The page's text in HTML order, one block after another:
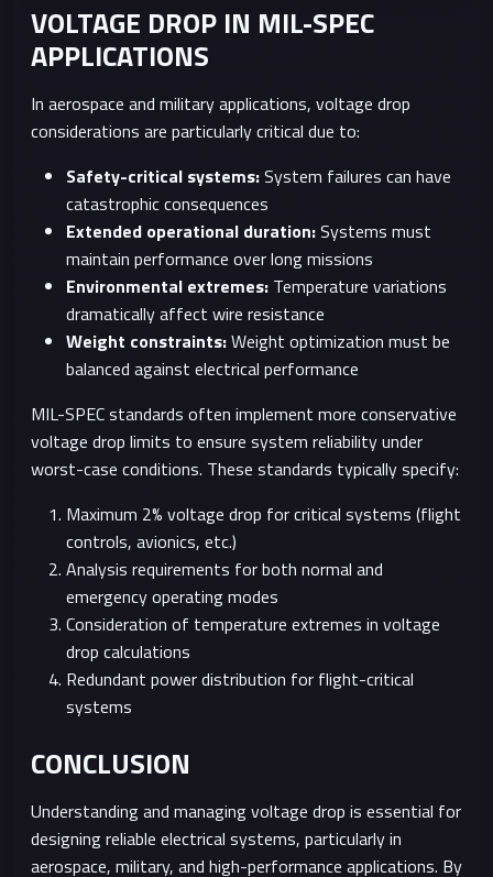
VOLTAGE DROP IN MIL-SPEC
APPLICATIONS
In aerospace and military applications, voltage drop
considerations are particularly critical due to:
Safety-critical systems:System failures can have
catastrophic consequences
Extended operational duration:Systems must
maintain performance over long missions
Environmental extremes: Temperature variations
dramatically affect wire resistance
Weight constraints:Weight optimization must be
balanced against electrical performance
MIL-SPEC standards often implement more conservative
voltage drop limits to ensure system reliability under
worst-case conditions. These standards typically specify:
Maximum 2% voltage drop for critical systems (flight
controls, avionics, etc.)
Analysis requirements for both normal and
emergency operating modes
Consideration of temperature extremes in voltage
drop calculations
Redundant power distribution for flight-critical
systems
CONCLUSION
Understanding and managing voltage drop is essential for
designing reliable electrical systems, particularly in
aerospace, military, and high-performance applications. By